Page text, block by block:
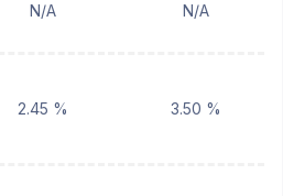
N/A N/A
2.45 % 3.50 %